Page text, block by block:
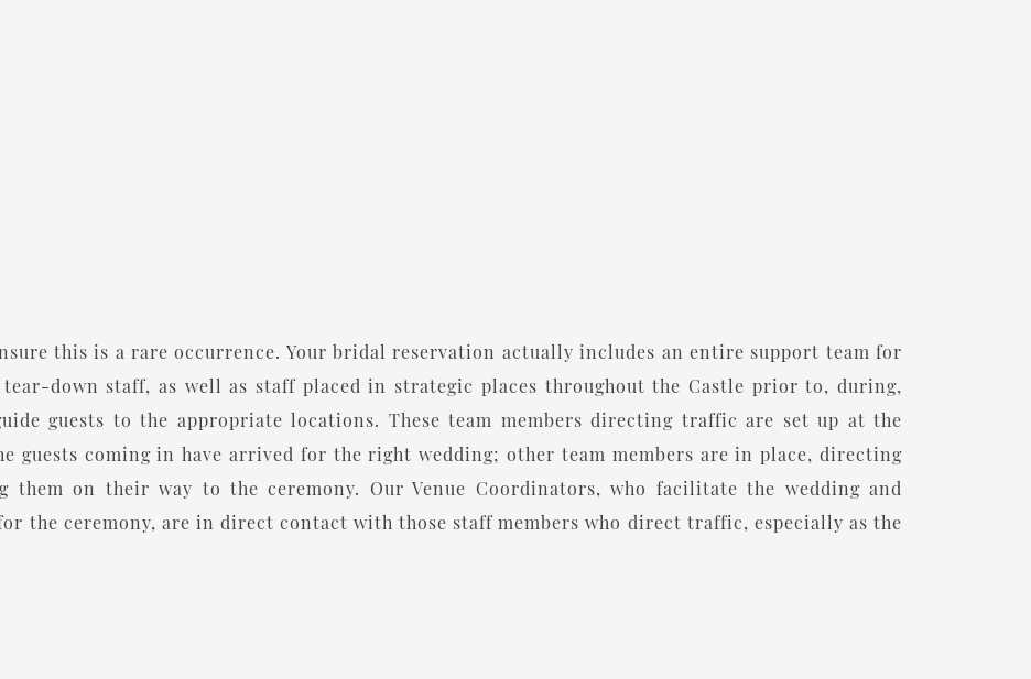
this is a rare occurrence. Your bridal reservation actually includes an entire support team for
tear-down staff, as well as staff placed in strategic places throughout the Castle prior to, during,
guests to the appropriate locations. These team members directing traffic are set up at the
guests coming in have arrived for the right wedding; other team members are in place, directing
them on their way to the ceremony. Our Venue Coordinators, who facilitate the wedding and
the ceremony, are in direct contact with those staff members who direct traffic, especially as the